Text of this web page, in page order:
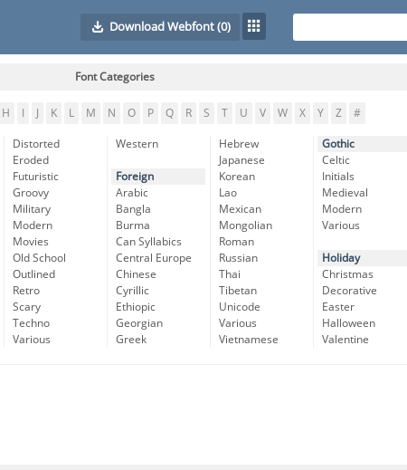
Download Webfont(0)
Font Categories
H K L M N O P Q R S T U V W X Y Z #
Distorted
Eroded
Futuristic
Groovy
Military
Modern
Movies
Old School
Outlined
Retro
Scary
Techno
Various
Western
Foreign
Arabic
Bangla
Burma
Can Syllabics
Central Europe
Chinese
Cyrillic
Ethiopic
Georgian
Greek
Hebrew
Japanese
Korean
Lao
Mexican
Mongolian
Roman
Russian
Thai
Tibetan
Unicode
Various
Vietnamese
Gothic
Celtic
Initials
Medieval
Modern
Various
Holiday
Christmas
Decorative
Easter
Halloween
Valentine